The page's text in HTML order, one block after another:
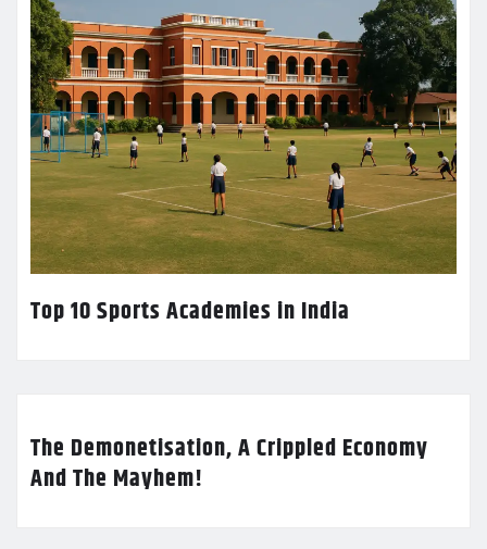
Top 10 Sports Academies in India
The Demonetisation, A Crippled Economy
And The Mayhem!